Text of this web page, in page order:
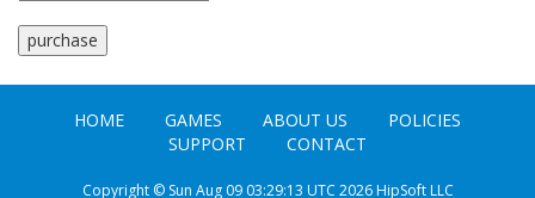
HOME GAMES ABOUT US
POLICIES
SUPPORT
CONTACT
Copyright © Sun Aug 09 03:29:13 UTC 2026 HipSoft LLC